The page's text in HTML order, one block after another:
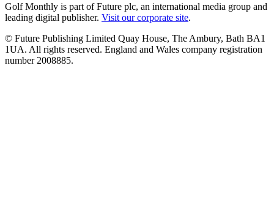
Golf Monthly is part of Future plc, an international media group and
leading digital publisher. Visit our corporate site.
© Future Publishing Limited Quay House, The Ambury, Bath BA1
1UA. All rights reserved. England and Wales company registration
number 2008885.